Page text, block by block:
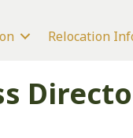
Relocation